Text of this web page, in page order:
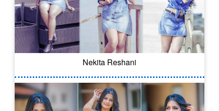
Nekita Reshani